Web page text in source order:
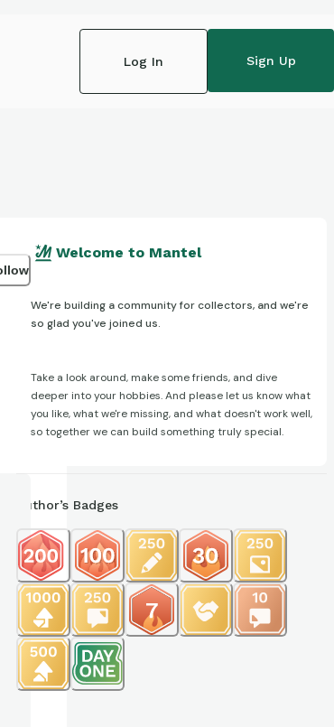
Log In Sign Up
Welcome to Mantel
We're building a community for collectors, and we're
so glad you've joined us.
Take a look around, make some friends, and dive
deeper into your hobbies. And please let us know what
you like, what we're missing, and what doesn't work well,
so together we can build something truly special.
Author’s Badges